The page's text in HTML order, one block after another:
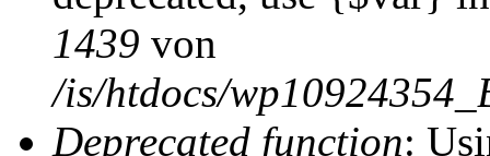
1439 von
/is/htdocs/
Deprecated function: